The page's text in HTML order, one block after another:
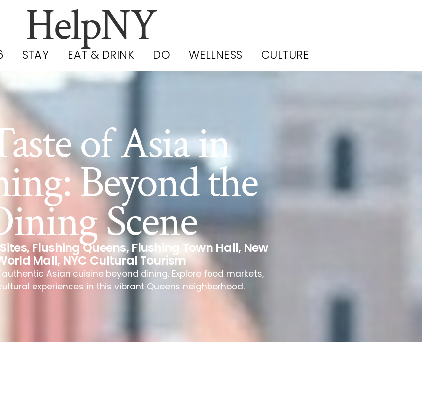
HelpNY
STAY EAT & DRINK DO WELLNESS CULTURE
of Asia in
Beyond the
Scene
, Flushing Queens,Flushing Town Hall, New
Mall, NYC Cultural Tourism
authentic Asian cuisine beyond dining. Explore food markets,
experiences in this vibrant Queens neighborhood.